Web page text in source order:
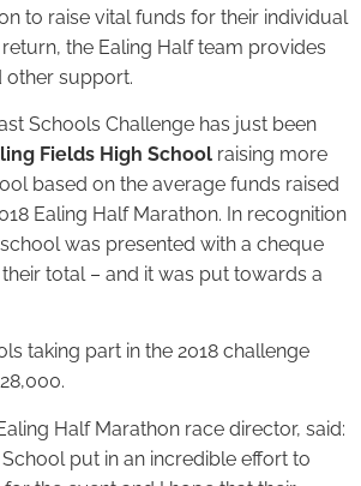
to raise vital funds for their individual
the Ealing Half team provides
other support.
Schools Challenge has just been
Fields High School raising more
based on the average funds raised
Ealing Half Marathon. In recognition
was presented with a cheque
total – and it was put towards a
taking part in the 2018 challenge
Half Marathon race director, said:
School put in an incredible effort to